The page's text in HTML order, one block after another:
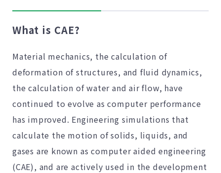
What is CAE?
Material mechanics, the calculation of
deformation of structures, and fluid dynamics,
the calculation of water and air flow, have
continued to evolve as computer performance
has improved. Engineering simulations that
calculate the motion of solids, liquids, and
gases are known as computer aided engineering
(CAE), and are actively used in the development